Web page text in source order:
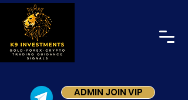
ADMIN JOIN VIP